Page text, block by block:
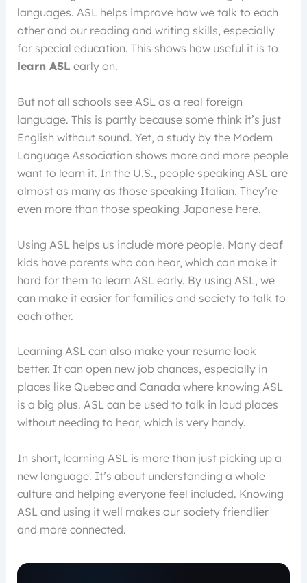
languages. ASL helps improve how we talk to each
other and our reading and writing skills, especially
for special education. This shows how useful it is to
learn ASL early on.
But not all schools see ASL as a real foreign
language. This is partly because some think it’s just
English without sound. Yet, a study by the Modern
Language Association shows more and more people
want to learn it. In the U.S., people speaking ASL are
almost as many as those speaking Italian. They’re
even more than those speaking Japanese here.
Using ASL helps us include more people. Many deaf
kids have parents who can hear, which can make it
hard for them to learn ASL early. By using ASL, we
can make it easier for families and society to talk to
each other.
Learning ASL can also make your resume look
better. It can open new job chances, especially in
places like Quebec and Canada where knowing ASL
is a big plus. ASL can be used to talk in loud places
without needing to hear, which is very handy.
In short, learning ASL is more than just picking up a
new language. It’s about understanding a whole
culture and helping everyone feel included. Knowing
ASL and using it well makes our society friendlier
and more connected.